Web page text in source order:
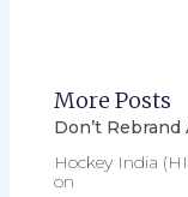
More Posts
Don’t
Hockey India
on